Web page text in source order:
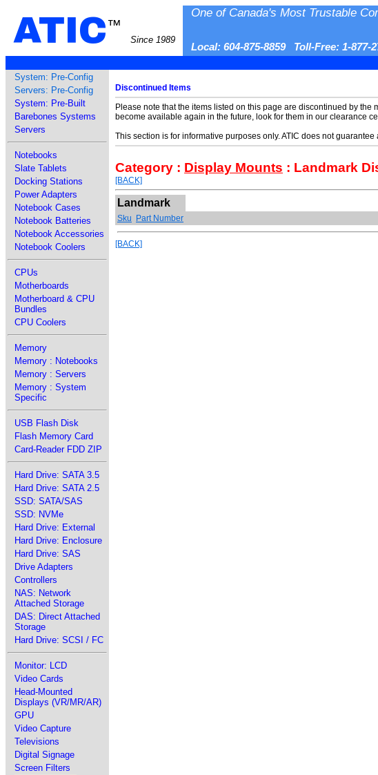
ATIC™
Since 1989
One of Canada's Most Trustable
Local: 604-875-8859 Toll-Free: 1-
System: Pre-Config
Servers: Pre-Config
System: Pre-Built
Barebones Systems
Servers
Notebooks
Slate Tablets
Docking Stations
Power Adapters
Notebook Cases
Notebook Batteries
Notebook Accessories
Notebook Coolers
CPUs
Motherboards
Motherboard & CPU
Bundles
CPU Coolers
Memory
Memory : Notebooks
Memory : Servers
Memory : System
Specific
USB Flash Disk
Flash Memory Card
Card-Reader FDD ZIP
Hard Drive: SATA 3.5
Hard Drive: SATA 2.5
SSD: SATA/SAS
SSD: NVMe
Hard Drive: External
Hard Drive: Enclosure
Hard Drive: SAS
Drive Adapters
Controllers
NAS: Network
Attached Storage
DAS: Direct Attached
Storage
Hard Drive: SCSI / FC
Monitor: LCD
Video Cards
Head-Mounted
Displays (VR/MR/AR)
GPU
Video Capture
Televisions
Digital Signage
Screen Filters
Discontinued Items
Please note that the items listed on this page are discontinued by
become available again in the future, look for them in our clearance
This section is for informative purposes only. ATIC does not
Category : Display Mounts : Landmark
[BACK]
Landmark
Sku Part Number
[BACK]